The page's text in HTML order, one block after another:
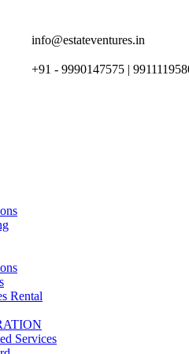
info@estateventures.in
+91 - 9990147575 |
Rental
Services